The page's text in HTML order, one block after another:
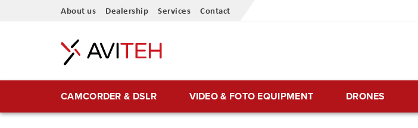
Skip
Content
About us Dealership Services Contact
CAMCORDER & DSLR VIDEO & FOTO EQUIPMENT DRONES